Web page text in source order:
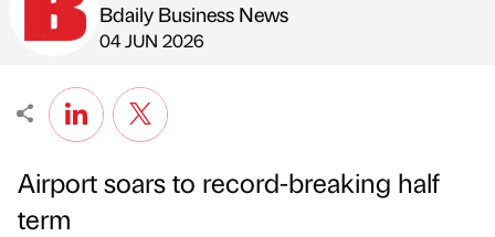
Published by
Bdaily Business News
on
04 JUN 2026
Airport soars to record-breaking half
term